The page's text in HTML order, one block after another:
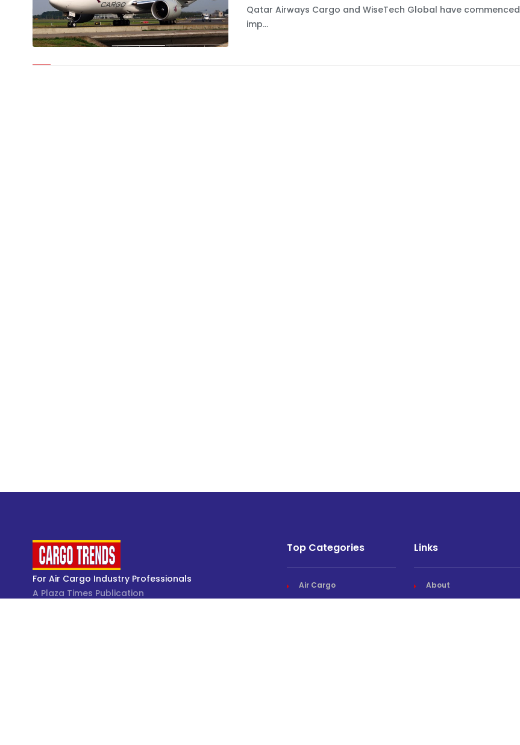
Qatar Airways Cargo and WiseTech Global have commenced
imp...
For Air Cargo Industry Professionals
A Plaza Times Publication
Top Categories
Air Cargo
Airlines News
Links
About
Events